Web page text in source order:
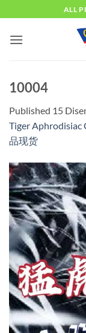
to
content
ALL
10004
Published 15
Tiger Aphrodisiac
品现货